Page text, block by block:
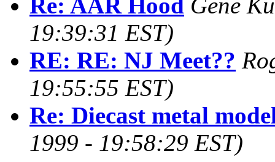
Re: AAR Hood Gene
19:39:31 EST)
RE: RE: NJ Meet??
19:55:55 EST)
Re: Diecast metal
1999 - 19:58:29 EST)